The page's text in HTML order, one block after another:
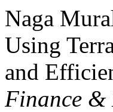
Naga
Using
and
Finance &